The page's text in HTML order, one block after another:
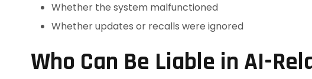
Whether the system malfunctioned
Whether updates or recalls were ignored
Who Can Be Liable in AI-